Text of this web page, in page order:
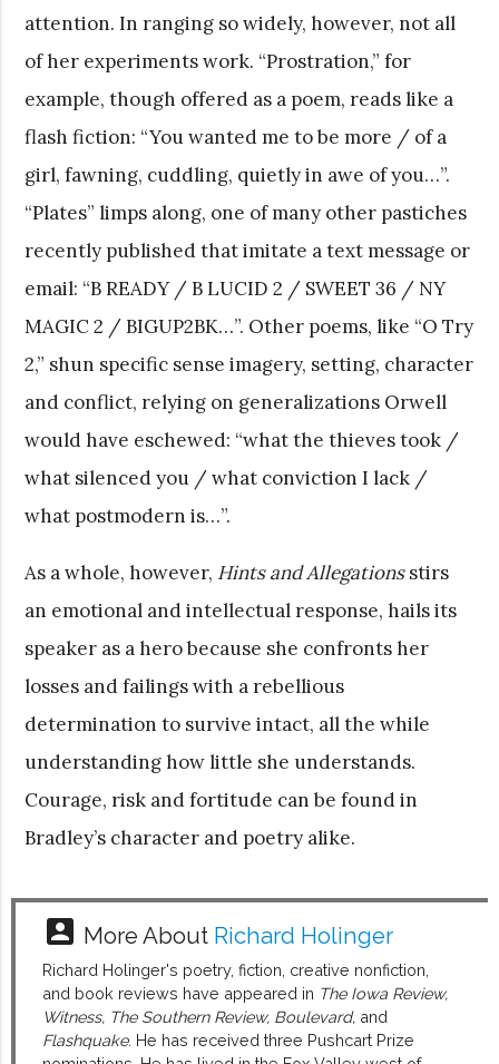
attention. In ranging so widely, however, not all
of her experiments work. “Prostration,” for
example, though offered as a poem, reads like a
flash fiction: “You wanted me to be more / of a
girl, fawning, cuddling, quietly in awe of you…”.
“Plates” limps along, one of many other pastiches
recently published that imitate a text message or
email: “B READY / B LUCID 2 / SWEET 36 / NY
MAGIC 2 / BIGUP2BK…”. Other poems, like “O Try
2,” shun specific sense imagery, setting, character
and conflict, relying on generalizations Orwell
would have eschewed: “what the thieves took /
what silenced you / what conviction I lack /
what postmodern is…”.
As a whole, however, Hints and Allegationsstirs
an emotional and intellectual response, hails its
speaker as a hero because she confronts her
losses and failings with a rebellious
determination to survive intact, all the while
understanding how little she understands.
Courage, risk and fortitude can be found in
Bradley’s character and poetry alike.
account_box More About Richard Holinger
Richard Holinger's poetry, fiction, creative nonfiction,
and book reviews have appeared in The Iowa Review,
Witness, The Southern Review, Boulevard, and
Flashquake. He has received three Pushcart Prize